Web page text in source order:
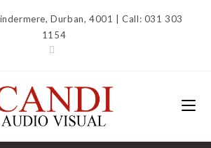
Durban, 4001 | Call: 031 303
1154